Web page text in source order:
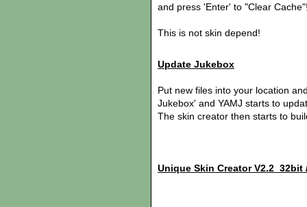
and press 'Enter' to "Clear
This is not skin depend!
Update Jukebox
Put new files into your location
Jukebox' and YAMJ starts to
The skin creator then starts to
Unique Skin Creator V2.2 32bit